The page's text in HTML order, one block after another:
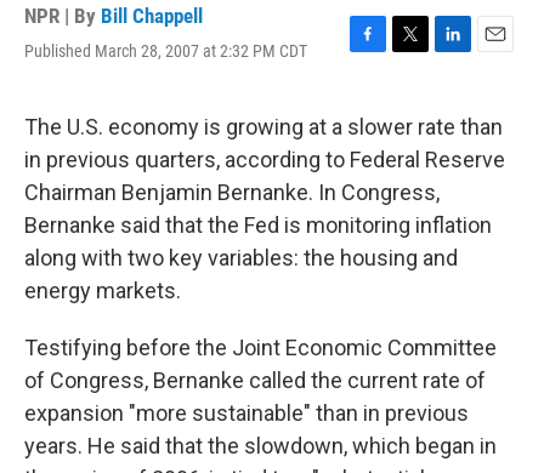
NPR | By Bill Chappell
Published March 28, 2007 at 2:32 PM CDT
F
e
b
o
o
k
T
t
t
e
r
L
k
e
d
I
n
E
i
l
The U.S. economy is growing at a slower rate than
in previous quarters, according to Federal Reserve
Chairman Benjamin Bernanke. In Congress,
Bernanke said that the Fed is monitoring inflation
along with two key variables: the housing and
energy markets.
Testifying before the Joint Economic Committee
of Congress, Bernanke called the current rate of
expansion "more sustainable" than in previous
years. He said that the slowdown, which began in